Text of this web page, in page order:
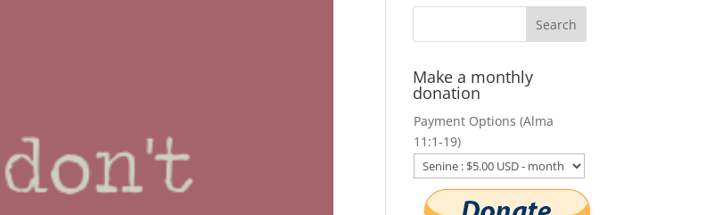
Make a monthly
donation
Payment Options (Alma
11:1-19)